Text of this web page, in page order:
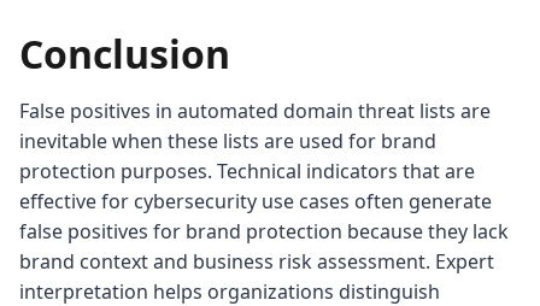
Conclusion
False positives in automated domain threat lists are
inevitable when these lists are used for brand
protection purposes. Technical indicators that are
effective for cybersecurity use cases often generate
false positives for brand protection because they lack
brand context and business risk assessment. Expert
interpretation helps organizations distinguish